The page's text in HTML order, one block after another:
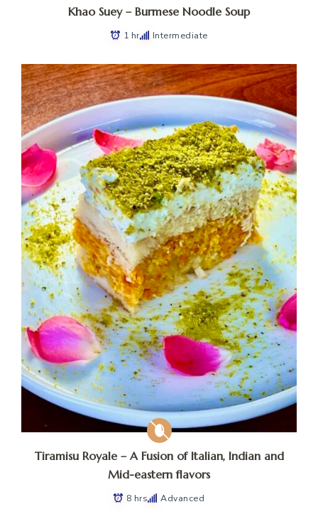
Khao Suey – Burmese Noodle Soup
1 hr Intermediate
Tiramisu Royale – A Fusion of Italian, Indian and
Mid-eastern flavors
8 hrs Advanced